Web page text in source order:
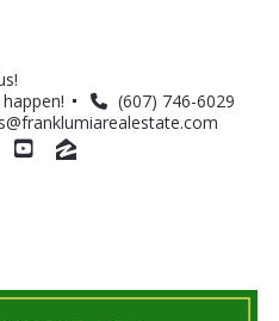
(607) 746-6029